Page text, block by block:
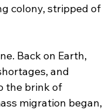
colony, stripped
Back on Earth,
and
the brink of
migration